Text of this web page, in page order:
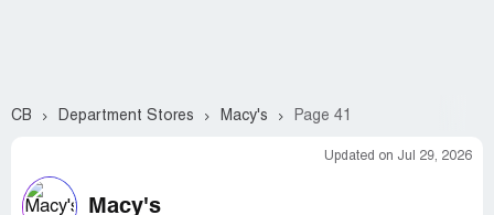
CB Department Stores Macy's Page 41
Updated on Jul 29, 2026
Macy's